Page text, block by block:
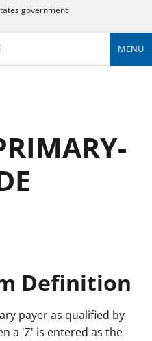
government
MENU
Definition
payer as qualified by
a 'Z' is entered as the